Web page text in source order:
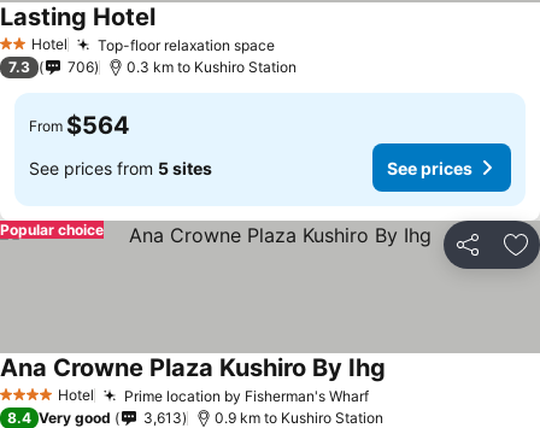
2 StarsHotel Top-floor relaxation space
Lasting Hotel
7.3 706 0.3 km to Kushiro Station
From $564
See prices from 5 sites See prices
Share
Popular choice
4 Stars Hotel Prime location by Fisherman's Wharf
Ana Crowne Plaza Kushiro By Ihg
8.4 Very good 3,613 0.9 km to Kushiro Station